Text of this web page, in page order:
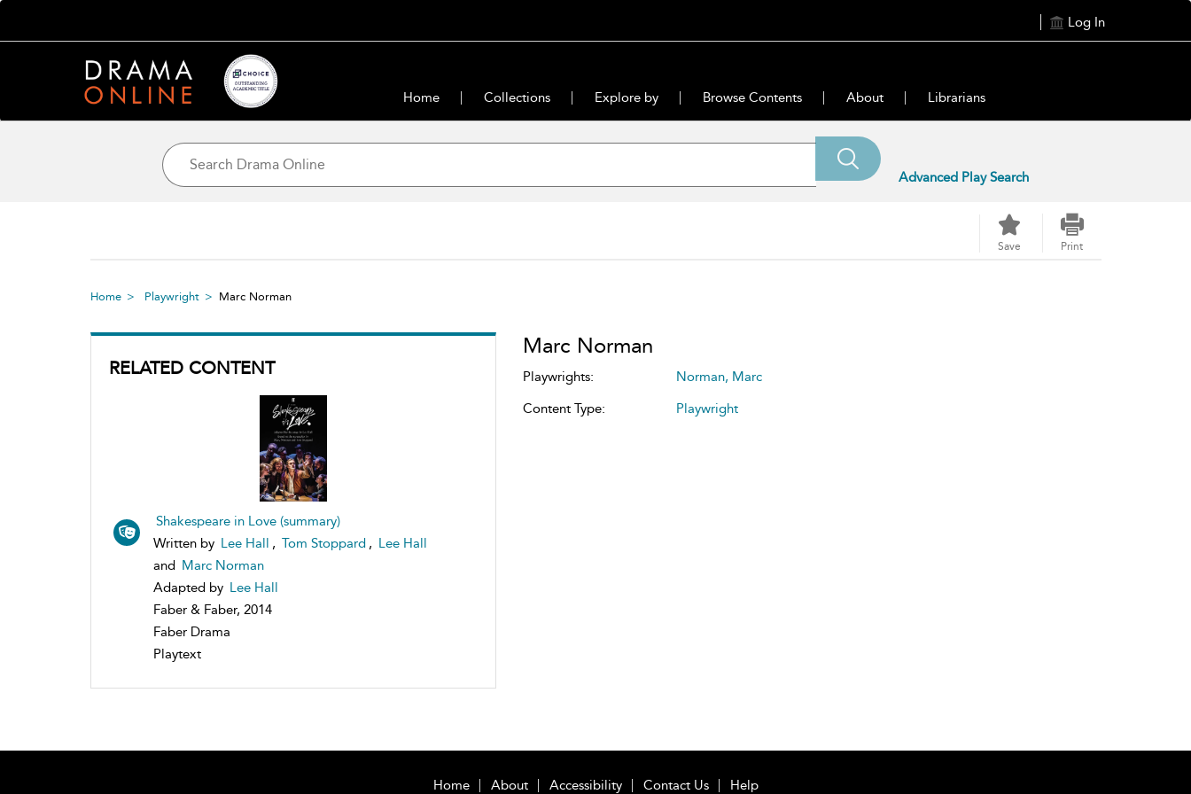
Log In
Home Collections Explore by Browse Contents About Librarians
Advanced Play Search
Save Print
Home Playwright Marc Norman
RELATED CONTENT
Shakespeare in Love (summary)
Written by Lee Hall , Tom Stoppard , Lee Hall
and Marc Norman
Adapted by Lee Hall
Faber & Faber, 2014
Faber Drama
Playtext
Marc Norman
Playwrights:
Norman, Marc
Content Type:
Playwright
Home About Accessibility Contact Us Help